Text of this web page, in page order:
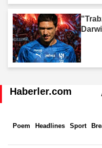
Haberler.com
Poem Headlines Sport